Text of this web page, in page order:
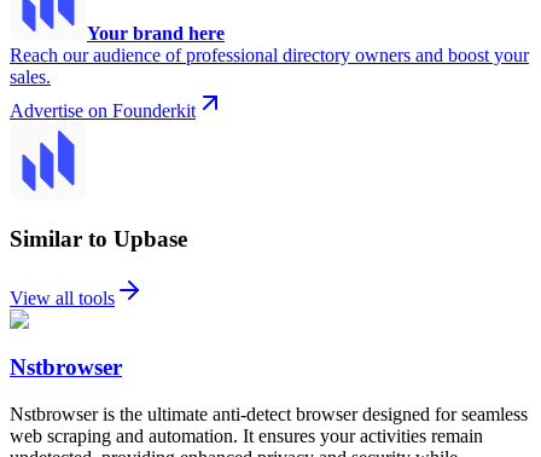
Your brand here
Reach our audience of professional directory owners and boost your
sales.
Advertise on Founderkit
Similar to Upbase
View all tools
Nstbrowser
Nstbrowser is the ultimate anti-detect browser designed for seamless
web scraping and automation. It ensures your activities remain